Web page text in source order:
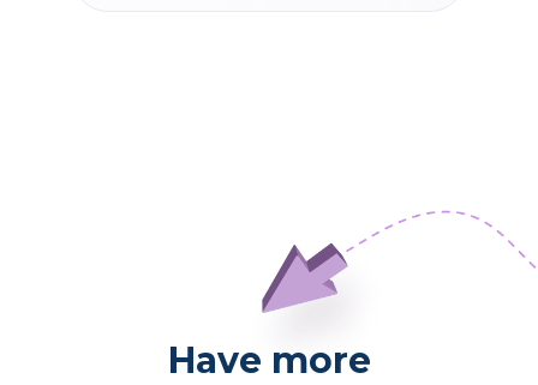
Have more